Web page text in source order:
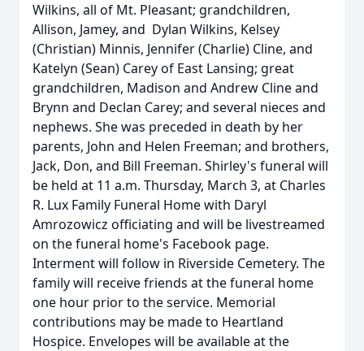
Wilkins, all of Mt. Pleasant; grandchildren,
Allison, Jamey, and Dylan Wilkins, Kelsey
(Christian) Minnis, Jennifer (Charlie) Cline, and
Katelyn (Sean) Carey of East Lansing; great
grandchildren, Madison and Andrew Cline and
Brynn and Declan Carey; and several nieces and
nephews. She was preceded in death by her
parents, John and Helen Freeman; and brothers,
Jack, Don, and Bill Freeman. Shirley's funeral will
be held at 11 a.m. Thursday, March 3, at Charles
R. Lux Family Funeral Home with Daryl
Amrozowicz officiating and will be livestreamed
on the funeral home's Facebook page.
Interment will follow in Riverside Cemetery. The
family will receive friends at the funeral home
one hour prior to the service. Memorial
contributions may be made to Heartland
Hospice. Envelopes will be available at the